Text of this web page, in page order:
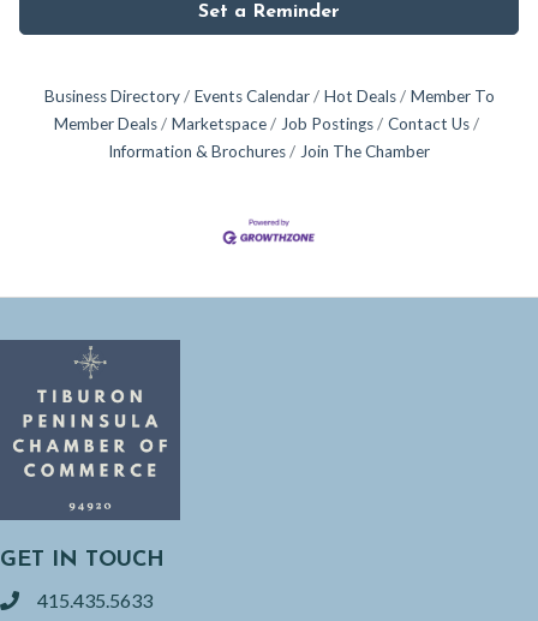
Set a Reminder
Business Directory Events Calendar Hot Deals
Member To
Member Deals
Marketspace Job Postings
Contact Us
Information & Brochures
Join The Chamber
GET IN TOUCH
phone415.435.5633